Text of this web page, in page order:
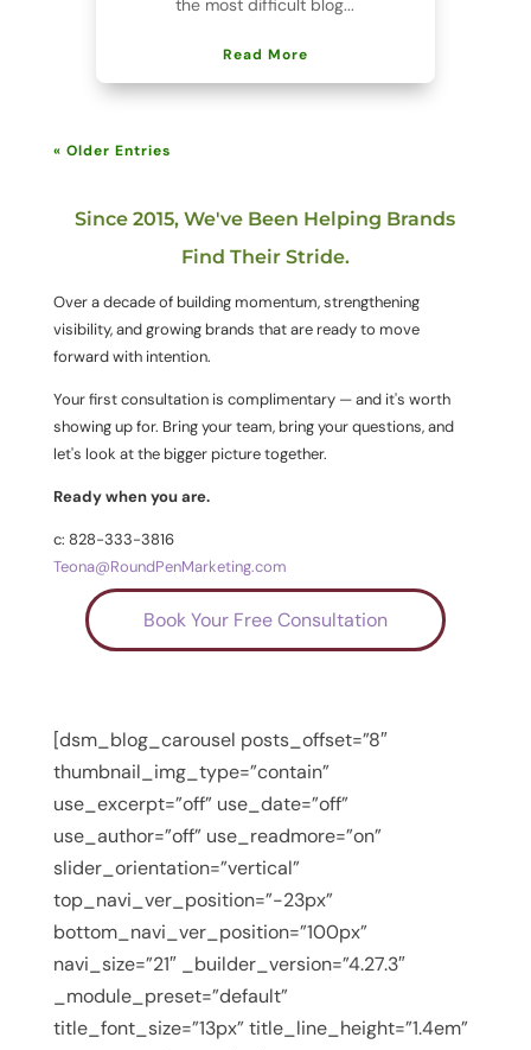
the most difficult blog...
Read More
« Older Entries
Since 2015, We've Been Helping Brands
Find Their Stride.
Over a decade of building momentum, strengthening
visibility, and growing brands that are ready to move
forward with intention.
Your first consultation is complimentary — and it's worth
showing up for. Bring your team, bring your questions, and
let's look at the bigger picture together.
Ready when you are.
c: 828-333-3816
Teona@RoundPenMarketing.com
Book Your Free Consultation
[dsm_blog_carousel posts_offset=”8″
thumbnail_img_type=”contain”
use_excerpt=”off” use_date=”off”
use_author=”off” use_readmore=”on”
slider_orientation=”vertical”
top_navi_ver_position=”-23px”
bottom_navi_ver_position=”100px”
navi_size=”21″ _builder_version=”4.27.3″
_module_preset=”default”
title_font_size=”13px” title_line_height=”1.4em”